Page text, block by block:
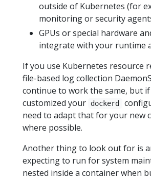
outside of Kubernetes (for
monitoring or security
GPUs or special hardware
integrate with your runtime
If you use Kubernetes resource
file-based log collection
continue to work the same, but
customized your
dockerd
need to adapt that for your new
where possible.
Another thing to look out for is
expecting to run for system
nested inside a container when